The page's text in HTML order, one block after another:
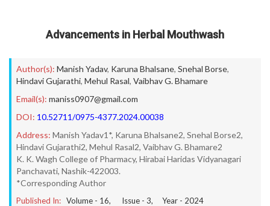
Advancements in Herbal Mouthwash
Author(s): Manish Yadav, Karuna Bhalsane, Snehal Borse,
Hindavi Gujarathi, Mehul Rasal, Vaibhav G. Bhamare
Email(s): maniss0907@gmail.com
DOI: 10.52711/0975-4377.2024.00038
Address: Manish Yadav1*, Karuna Bhalsane2, Snehal Borse2,
Hindavi Gujarathi2, Mehul Rasal2, Vaibhav G. Bhamare2
K. K. Wagh College of Pharmacy, Hirabai Haridas Vidyanagari
Panchavati, Nashik-422003.
*Corresponding Author
Published In: Volume - 16, Issue - 3, Year - 2024